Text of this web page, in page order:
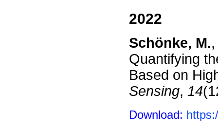
2022
Schönke, M.
Quantifying
Based on
Sensing, 14
Download: